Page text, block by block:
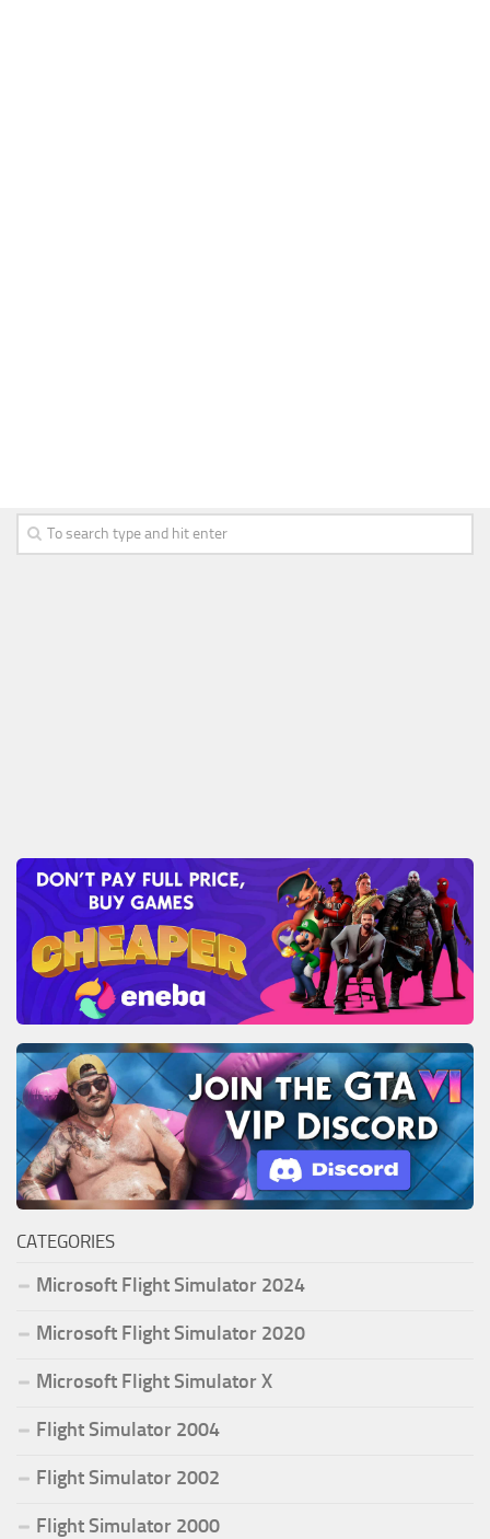
CATEGORIES
Microsoft Flight Simulator 2024
Microsoft Flight Simulator 2020
Microsoft Flight Simulator X
Flight Simulator 2004
Flight Simulator 2002
Flight Simulator 2000